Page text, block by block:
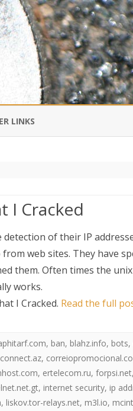
LINKS
IMPORTANT TO
I Cracked
of their IP
web sites. They have
them. Often times the
works.
I Cracked. Read the full
, ban, blahz.info, bots,
connect.az,
, ertelecom.ru, forpsi.net,
, internet security, ip
, liskov.tor-relays.net, m3l.io,